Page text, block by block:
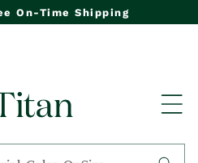
On-Time Shipping